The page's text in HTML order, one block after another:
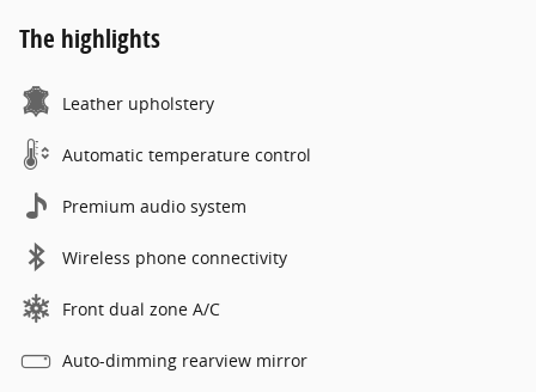
The highlights
Leather upholstery
Automatic temperature control
Premium audio system
Wireless phone connectivity
Front dual zone A/C
Auto-dimming rearview mirror